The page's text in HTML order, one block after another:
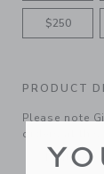
$250
PRODUCT
Please note
orders at this